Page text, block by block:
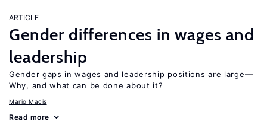
ARTICLE
Gender differences in wages and
leadership
Gender gaps in wages and leadership positions are large—
Why, and what can be done about it?
Mario Macis
Read more